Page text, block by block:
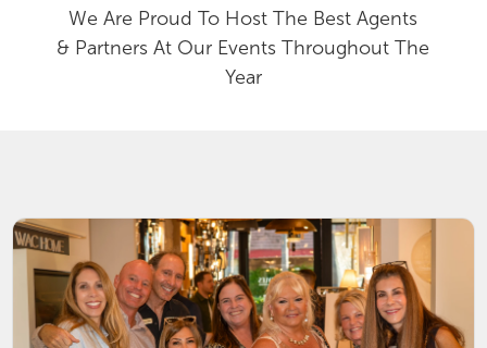
We Are Proud To Host The Best Agents
& Partners At Our Events Throughout The
Year